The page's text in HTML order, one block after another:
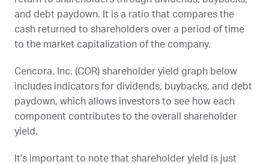
and debt paydown. It is a ratio that compares the
cash returned to shareholders over a period of time
to the market capitalization of the company.
Cencora, Inc. (COR) shareholder yield graph below
includes indicators for dividends, buybacks, and debt
paydown, which allows investors to see how each
component contributes to the overall shareholder
yield.
It's important to note that shareholder yield is just